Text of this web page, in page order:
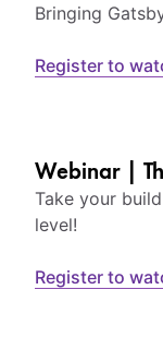
Bringing
Register to
Webinar |
Take your
level!
Register to